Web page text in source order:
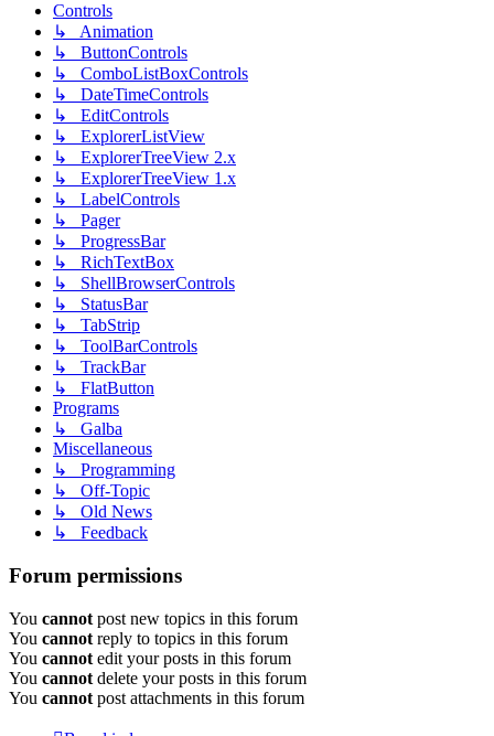
Controls
↳ Animation
↳ ButtonControls
↳ ComboListBoxControls
↳ DateTimeControls
↳ EditControls
↳ ExplorerListView
↳ ExplorerTreeView 2.x
↳ ExplorerTreeView 1.x
↳ LabelControls
↳ Pager
↳ ProgressBar
↳ RichTextBox
↳ ShellBrowserControls
↳ StatusBar
↳ TabStrip
↳ ToolBarControls
↳ TrackBar
↳ FlatButton
Programs
↳ Galba
Miscellaneous
↳ Programming
↳ Off-Topic
↳ Old News
↳ Feedback
Forum permissions
You cannot post new topics in this forum
You cannot reply to topics in this forum
You cannot edit your posts in this forum
You cannot delete your posts in this forum
You cannot post attachments in this forum